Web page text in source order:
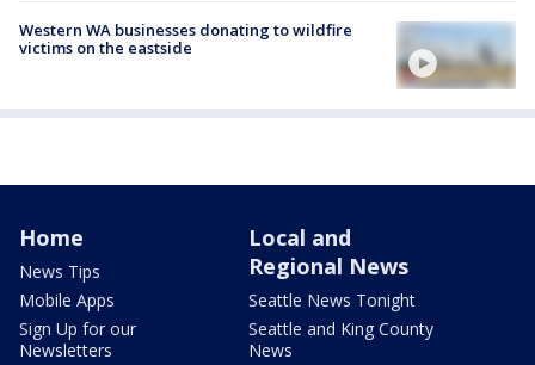
Western WA businesses donating to wildfire
victims on the eastside
Home
News Tips
Mobile Apps
Sign Up for our
Newsletters
Local and
Regional News
Seattle News Tonight
Seattle and King County
News